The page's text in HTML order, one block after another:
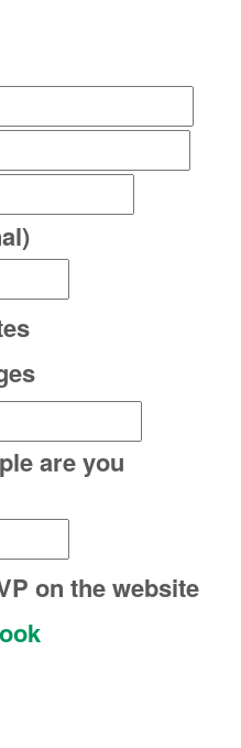
are you
on the website